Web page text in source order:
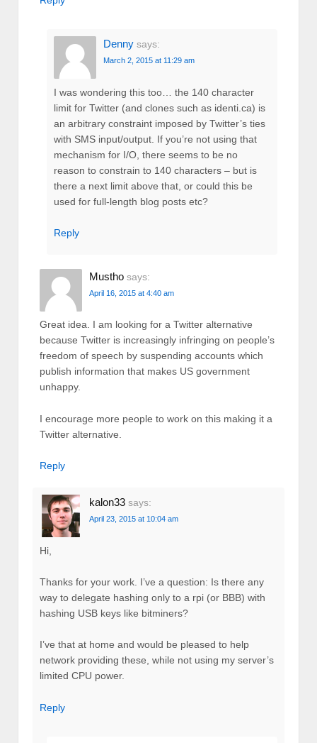
Denny says:
March 2, 2015 at 11:29 am
I was wondering this too… the 140 character
limit for Twitter (and clones such as identi.ca) is
an arbitrary constraint imposed by Twitter’s ties
with SMS input/output. If you’re not using that
mechanism for I/O, there seems to be no
reason to constrain to 140 characters – but is
there a next limit above that, or could this be
used for full-length blog posts etc?
Reply
Mustho says:
April 16, 2015 at 4:40 am
Great idea. I am looking for a Twitter alternative
because Twitter is increasingly infringing on people’s
freedom of speech by suspending accounts which
publish information that makes US government
unhappy.
I encourage more people to work on this making it a
Twitter alternative.
Reply
kalon33 says:
April 23, 2015 at 10:04 am
Hi,
Thanks for your work. I’ve a question: Is there any
way to delegate hashing only to a rpi (or BBB) with
hashing USB keys like bitminers?
I’ve that at home and would be pleased to help
network providing these, while not using my server’s
limited CPU power.
Reply